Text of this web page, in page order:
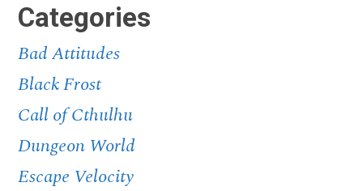
Categories
Bad Attitudes
Black Frost
Call of Cthulhu
Dungeon World
Escape Velocity